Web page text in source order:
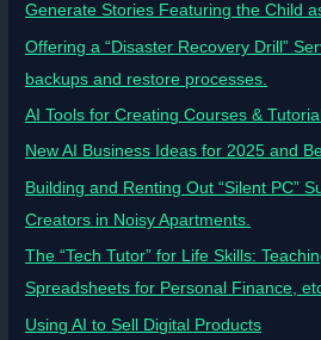
Generate Stories Featuring the Child
Offering a “Disaster Recovery Drill”
backups and restore processes.
AI Tools for Creating Courses &
New AI Business Ideas for 2025 and
Building and Renting Out “Silent PC”
Creators in Noisy Apartments.
The “Tech Tutor” for Life Skills:
Spreadsheets for Personal Finance,
Using AI to Sell Digital Products